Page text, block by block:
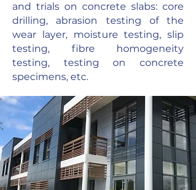
and trials on concrete slabs: core
drilling, abrasion testing of the
wear layer, moisture testing, slip
testing, fibre homogeneity
testing, testing on concrete
specimens, etc.